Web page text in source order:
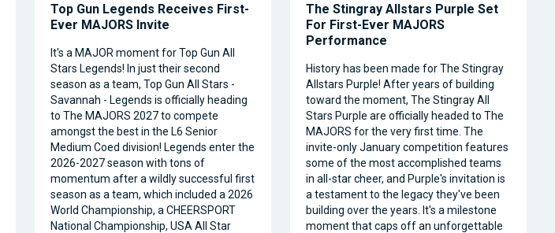
Top Gun Legends Receives First-
Ever MAJORS Invite
It's a MAJOR moment for Top Gun All
Stars Legends! In just their second
season as a team, Top Gun All Stars -
Savannah - Legends is officially heading
to The MAJORS 2027 to compete
amongst the best in the L6 Senior
Medium Coed division! Legends enter the
2026-2027 season with tons of
momentum after a wildly successful first
season as a team, which included a 2026
World Championship, a CHEERSPORT
National Championship, USA All Star
The Stingray Allstars Purple Set
For First-Ever MAJORS
Performance
History has been made for The Stingray
Allstars Purple! After years of building
toward the moment, The Stingray All
Stars Purple are officially headed to The
MAJORS for the very first time. The
invite-only January competition features
some of the most accomplished teams
in all-star cheer, and Purple's invitation is
a testament to the legacy they've been
building over the years. It's a milestone
moment that caps off an unforgettable